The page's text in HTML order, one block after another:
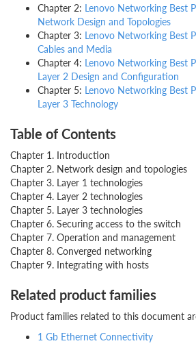
Chapter 2: Lenovo Networking Best
Network Design and Topologies
Chapter 3: Lenovo Networking Best
Cables and Media
Chapter 4: Lenovo Networking Best
Layer 2 Design and Configuration
Chapter 5: Lenovo Networking Best
Layer 3 Technology
Table of Contents
Chapter 1. Introduction
Chapter 2. Network design and topologies
Chapter 3. Layer 1 technologies
Chapter 4. Layer 2 technologies
Chapter 5. Layer 3 technologies
Chapter 6. Securing access to the switch
Chapter 7. Operation and management
Chapter 8. Converged networking
Chapter 9. Integrating with hosts
Related product families
Product families related to this document
1 Gb Ethernet Connectivity